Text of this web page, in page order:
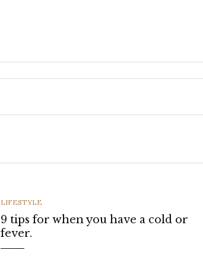
CATEGORIES
LIFESTYLE
9 tips for when you have a cold or
fever.